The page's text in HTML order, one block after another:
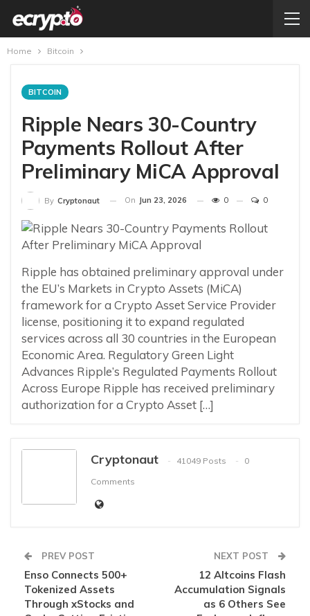
Home Bitcoin
BITCOIN
Ripple Nears 30-Country
Payments Rollout After
Preliminary MiCA Approval
By Cryptonaut On Jun 23, 2026 0 0
Ripple has obtained preliminary approval under
the EU’s Markets in Crypto Assets (MiCA)
framework for a Crypto Asset Service Provider
license, positioning it to expand regulated
services across all 30 countries in the European
Economic Area. Regulatory Green Light
Advances Ripple’s Regulated Payments Rollout
Across Europe Ripple has received preliminary
authorization for a Crypto Asset […]
Cryptonaut 41049 Posts
0
Comments
PREV POST
Enso Connects 500+
Tokenized Assets
Through xStocks and
NEXT POST
12 Altcoins Flash
Accumulation Signals
as 6 Others See